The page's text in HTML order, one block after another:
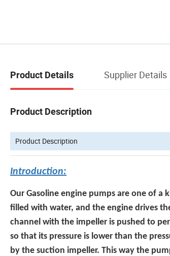
Product Details Supplier Details
Product Description
Product Description
Introduction:
Our Gasoline engine pumps are one of
filled with water, and the engine drives
channel with the impeller is pushed to
so that its pressure is lower than the
by the suction impeller. This way the